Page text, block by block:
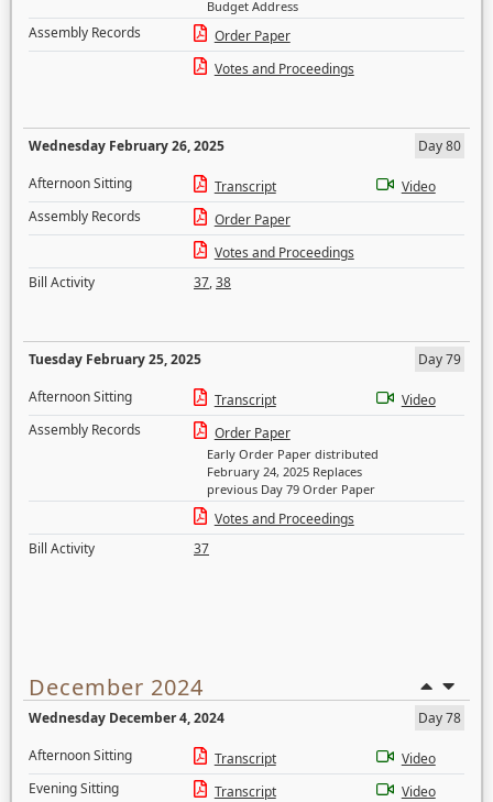
Budget Address
Assembly Records
Order Paper
Votes and Proceedings
Wednesday February 26, 2025
Day 80
Afternoon Sitting
Transcript
Video
Assembly Records
Order Paper
Votes and Proceedings
Bill Activity
37,38
Tuesday February 25, 2025
Day 79
Afternoon Sitting
Transcript
Video
Assembly Records
Order Paper
Early Order Paper distributed
February 24, 2025 Replaces
previous Day 79 Order Paper
Votes and Proceedings
Bill Activity
37
December 2024
Wednesday December 4, 2024
Day 78
Afternoon Sitting
Transcript
Video
Evening Sitting
Transcript
Video